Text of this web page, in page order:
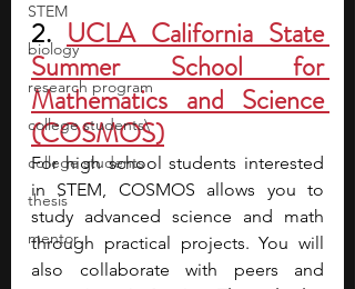
STEM
biology
research program
college students\
college students
thesis
mentor
2. UCLA California State
Summer School for
Mathematics and Science
(COSMOS)
For high school students interested
in STEM, COSMOS allows you to
study advanced science and math
through practical projects. You will
also collaborate with peers and